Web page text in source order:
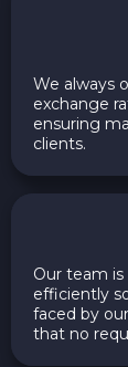
We always
exchange
ensuring
clients.
Our team
efficiently
faced by
that no